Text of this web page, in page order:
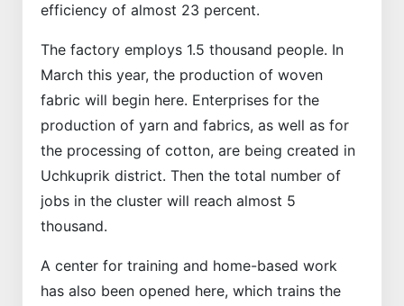
efficiency of almost 23 percent.
The factory employs 1.5 thousand people. In
March this year, the production of woven
fabric will begin here. Enterprises for the
production of yarn and fabrics, as well as for
the processing of cotton, are being created in
Uchkuprik district. Then the total number of
jobs in the cluster will reach almost 5
thousand.
A center for training and home-based work
has also been opened here, which trains the